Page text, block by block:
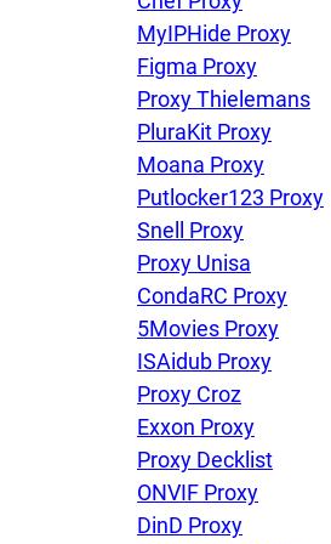
MyIPHide Proxy
Figma Proxy
Proxy Thielemans
PluraKit Proxy
Moana Proxy
Putlocker123 Proxy
Snell Proxy
Proxy Unisa
CondaRC Proxy
5Movies Proxy
ISAidub Proxy
Proxy Croz
Exxon Proxy
Proxy Decklist
ONVIF Proxy
DinD Proxy